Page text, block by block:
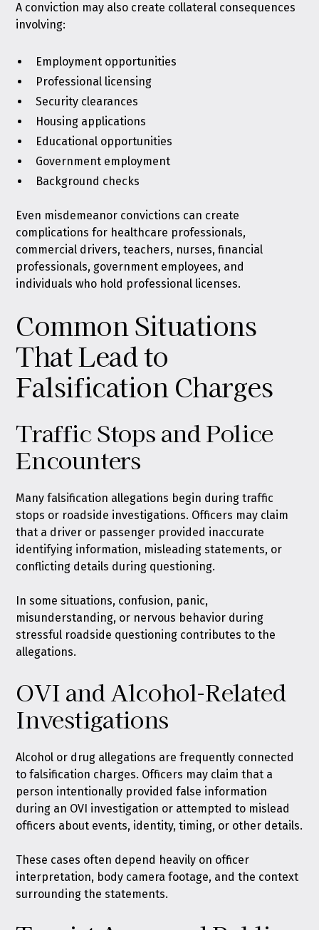
A conviction may also create collateral consequences
involving:
Employment opportunities
Professional licensing
Security clearances
Housing applications
Educational opportunities
Government employment
Background checks
Even misdemeanor convictions can create
complications for healthcare professionals,
commercial drivers, teachers, nurses, financial
professionals, government employees, and
individuals who hold professional licenses.
Common Situations
That Lead to
Falsification Charges
Traffic Stops and Police
Encounters
Many falsification allegations begin during traffic
stops or roadside investigations. Officers may claim
that a driver or passenger provided inaccurate
identifying information, misleading statements, or
conflicting details during questioning.
In some situations, confusion, panic,
misunderstanding, or nervous behavior during
stressful roadside questioning contributes to the
allegations.
OVI and Alcohol-Related
Investigations
Alcohol or drug allegations are frequently connected
to falsification charges. Officers may claim that a
person intentionally provided false information
during an OVI investigation or attempted to mislead
officers about events, identity, timing, or other details.
These cases often depend heavily on officer
interpretation, body camera footage, and the context
surrounding the statements.